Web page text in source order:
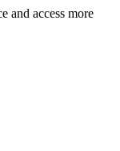
and access more